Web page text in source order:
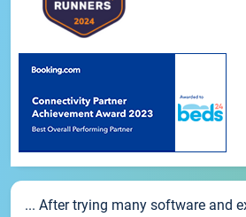
... After trying many software and